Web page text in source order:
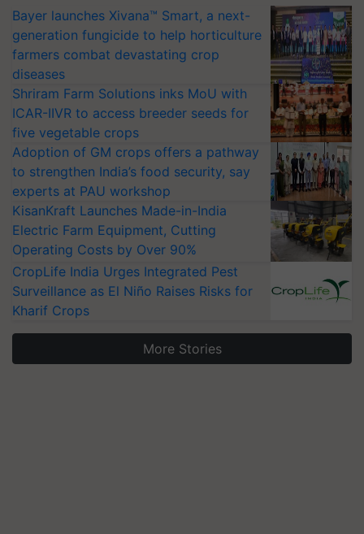
Bayer launches Xivana™ Smart, a next-
generation fungicide to help horticulture
farmers combat devastating crop
diseases
Shriram Farm Solutions inks MoU with
ICAR-IIVR to access breeder seeds for
five vegetable crops
Adoption of GM crops offers a pathway
to strengthen India’s food security, say
experts at PAU workshop
KisanKraft Launches Made-in-India
Electric Farm Equipment, Cutting
Operating Costs by Over 90%
CropLife India Urges Integrated Pest
Surveillance as El Niño Raises Risks for
Kharif Crops
More Stories